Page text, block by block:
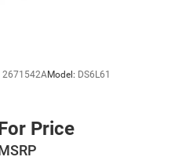
2671542AModel: DS6L61
Price